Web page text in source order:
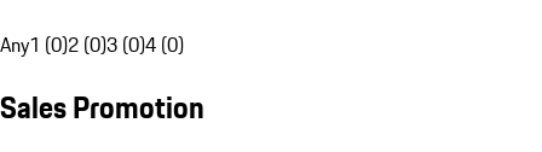
Any1 (0)2 (0)3 (0)4 (0)
Sales Promotion